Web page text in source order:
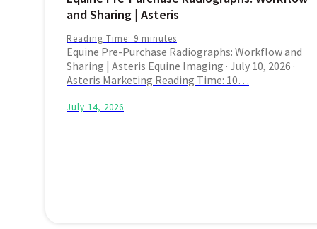
and Sharing | Asteris
Reading Time: 9 minutes
Equine Pre-Purchase Radiographs: Workflow and
Sharing | Asteris Equine Imaging · July 10, 2026 ·
Asteris Marketing Reading Time: 10…
July 14, 2026